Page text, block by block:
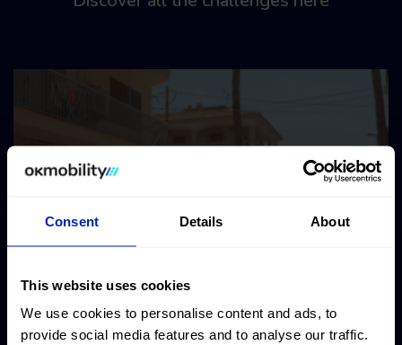
Consent Details About
This website uses cookies
We use cookies to personalise content and ads, to
provide social media features and to analyse our traffic.